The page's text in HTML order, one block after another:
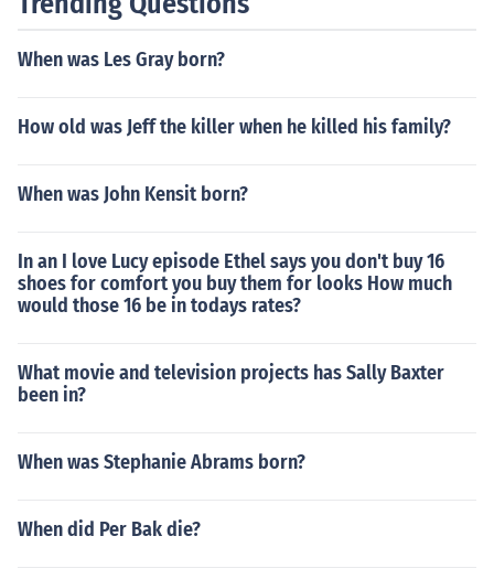
When was Les Gray born?
How old was Jeff the killer when he killed his family?
When was John Kensit born?
In an I love Lucy episode Ethel says you don't buy 16
shoes for comfort you buy them for looks How much
would those 16 be in todays rates?
What movie and television projects has Sally Baxter
been in?
When was Stephanie Abrams born?
When did Per Bak die?